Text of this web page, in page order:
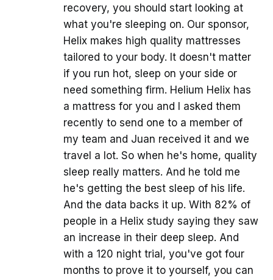
recovery, you should start looking at
what you're sleeping on. Our sponsor,
Helix makes high quality mattresses
tailored to your body. It doesn't matter
if you run hot, sleep on your side or
need something firm. Helium Helix has
a mattress for you and I asked them
recently to send one to a member of
my team and Juan received it and we
travel a lot. So when he's home, quality
sleep really matters. And he told me
he's getting the best sleep of his life.
And the data backs it up. With 82% of
people in a Helix study saying they saw
an increase in their deep sleep. And
with a 120 night trial, you've got four
months to prove it to yourself, you can